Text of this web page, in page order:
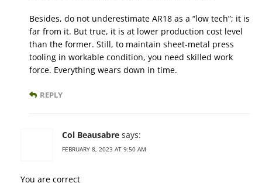
Besides, do not underestimate AR18 as a “low tech”; it is
far from it. But true, it is at lower production cost level
than the former. Still, to maintain sheet-metal press
tooling in workable condition, you need skilled work
force. Everything wears down in time.
REPLY
Col Beausabre says:
FEBRUARY 8, 2023 AT 9:50 AM
You are correct